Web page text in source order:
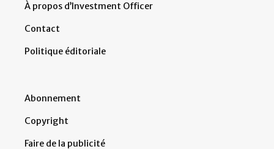
À propos d’Investment Officer
Contact
Politique éditoriale
Abonnement
Copyright
Faire de la publicité